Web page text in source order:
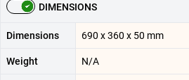
DIMENSIONS
Dimensions 690 x 360 x 50 mm
Weight N/A